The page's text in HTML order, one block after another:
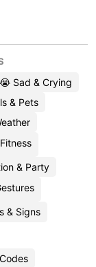
😭 Sad & Crying
& Pets
& Party
& Signs